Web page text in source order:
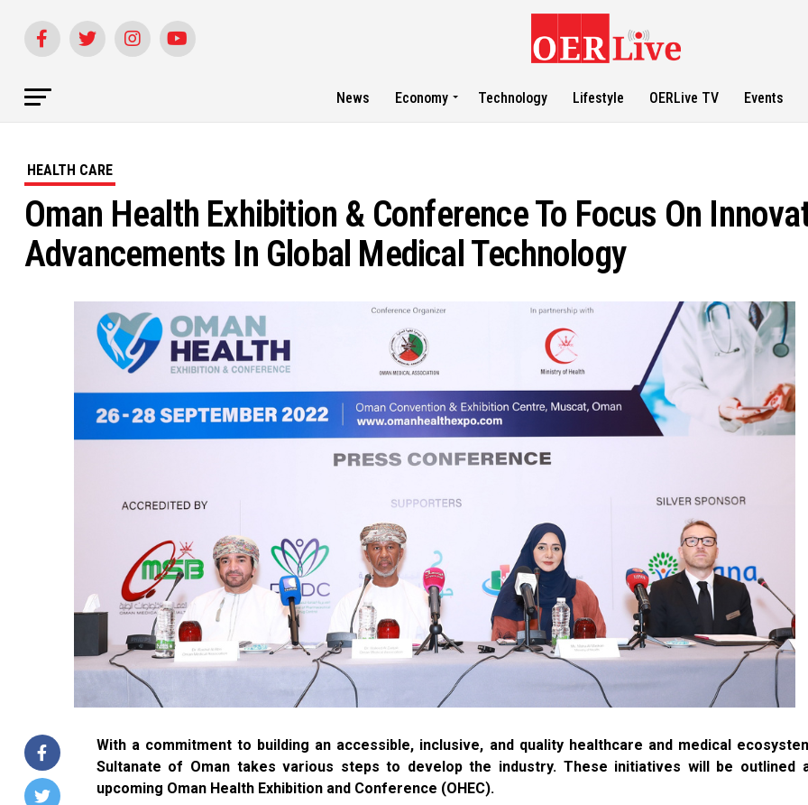
News Economy Technology Lifestyle OERLive TV Events
HEALTH CARE
Oman Health Exhibition & Conference To Focus On
Advancements In Global Medical Technology
With a commitment to building an accessible, inclusive, and quality healthcare and medical
Sultanate of Oman takes various steps to develop the industry. These initiatives will be outlined
upcoming Oman Health Exhibition and Conference (OHEC).